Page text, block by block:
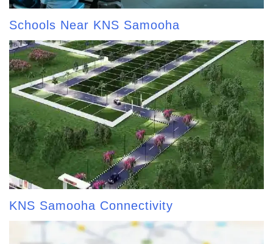
Schools Near KNS Samooha
KNS Samooha Connectivity